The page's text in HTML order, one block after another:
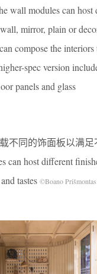
wall modules can host
mirror, plain or
compose the
spec version
panels and glass
不同的饰面板以满足
can host different
tastes ©Boano Prišmontas